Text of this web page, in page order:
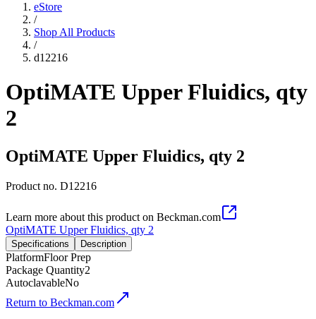
eStore
/
Shop All Products
/
d12216
OptiMATE Upper Fluidics, qty
2
OptiMATE Upper Fluidics, qty 2
Product no. D12216
Learn more about this product on Beckman.com
OptiMATE Upper Fluidics, qty 2
Specifications Description
PlatformFloor Prep
Package Quantity2
AutoclavableNo
Return to Beckman.com